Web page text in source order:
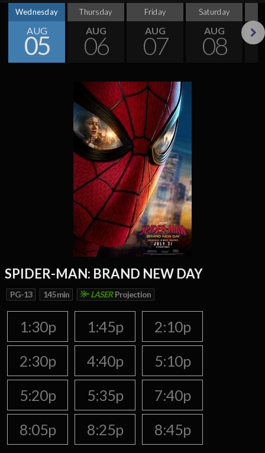
Wednesday
AUG
05
Thursday
AUG
06
Friday
AUG
07
Saturday
AUG
08
SPIDER-MAN: BRAND NEW DAY
PG-13 145 min LASER Projection
1:30p 1:45p
2:10p
2:30p
4:40p
5:10p
5:20p
5:35p
7:40p
8:05p
8:25p 8:45p